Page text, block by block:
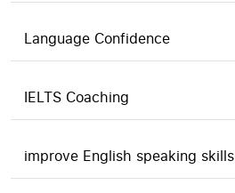
Language Confidence
IELTS Coaching
improve English speaking skills